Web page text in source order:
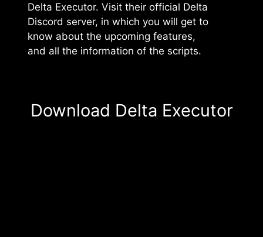
Delta Executor. Visit their official Delta
Discord server, in which you will get to
know about the upcoming features,
and all the information of the scripts.
Download Delta Executor